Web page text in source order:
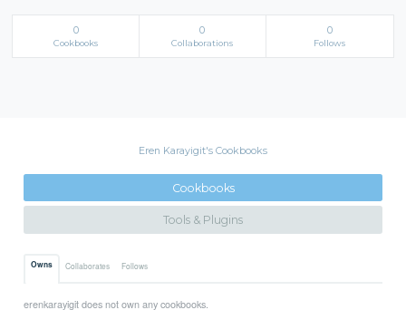
0
Cookbooks
0
Collaborations
0
Follows
Eren Karayigit's Cookbooks
Cookbooks
Tools & Plugins
Owns Collaborates Follows
erenkarayigit does not own any cookbooks.